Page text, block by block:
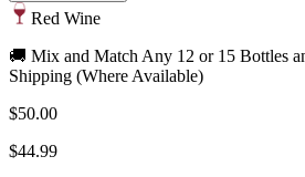
Red Wine
🚚 Mix and Match Any 12 or 15 Bottles
Shipping (Where Available)
$50.00
$44.99